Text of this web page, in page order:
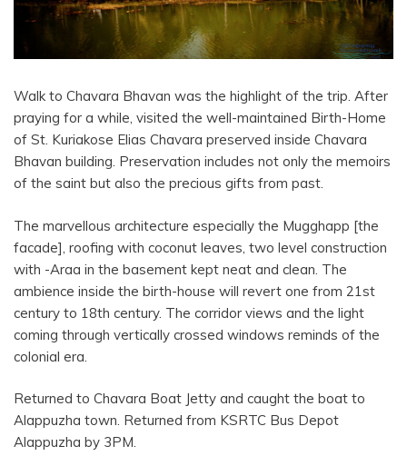
Walk to Chavara Bhavan was the highlight of the trip. After
praying for a while, visited the well-maintained Birth-Home
of St. Kuriakose Elias Chavara preserved inside Chavara
Bhavan building. Preservation includes not only the memoirs
of the saint but also the precious gifts from past.
The marvellous architecture especially the Mugghapp [the
facade], roofing with coconut leaves, two level construction
with -Araa in the basement kept neat and clean. The
ambience inside the birth-house will revert one from 21st
century to 18th century. The corridor views and the light
coming through vertically crossed windows reminds of the
colonial era.
Returned to Chavara Boat Jetty and caught the boat to
Alappuzha town. Returned from KSRTC Bus Depot
Alappuzha by 3PM.